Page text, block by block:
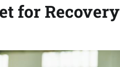
for Recovery